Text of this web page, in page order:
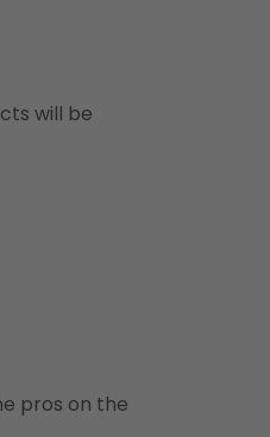
will be
pros on the